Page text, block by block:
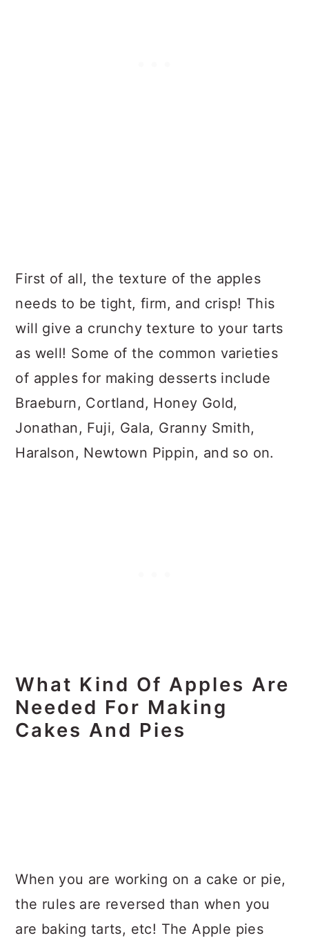
First of all, the texture of the apples
needs to be tight, firm, and crisp! This
will give a crunchy texture to your tarts
as well! Some of the common varieties
of apples for making desserts include
Braeburn, Cortland, Honey Gold,
Jonathan, Fuji, Gala, Granny Smith,
Haralson, Newtown Pippin, and so on.
What Kind Of Apples Are
Needed For Making
Cakes And Pies
When you are working on a cake or pie,
the rules are reversed than when you
are baking tarts, etc! The Apple pies